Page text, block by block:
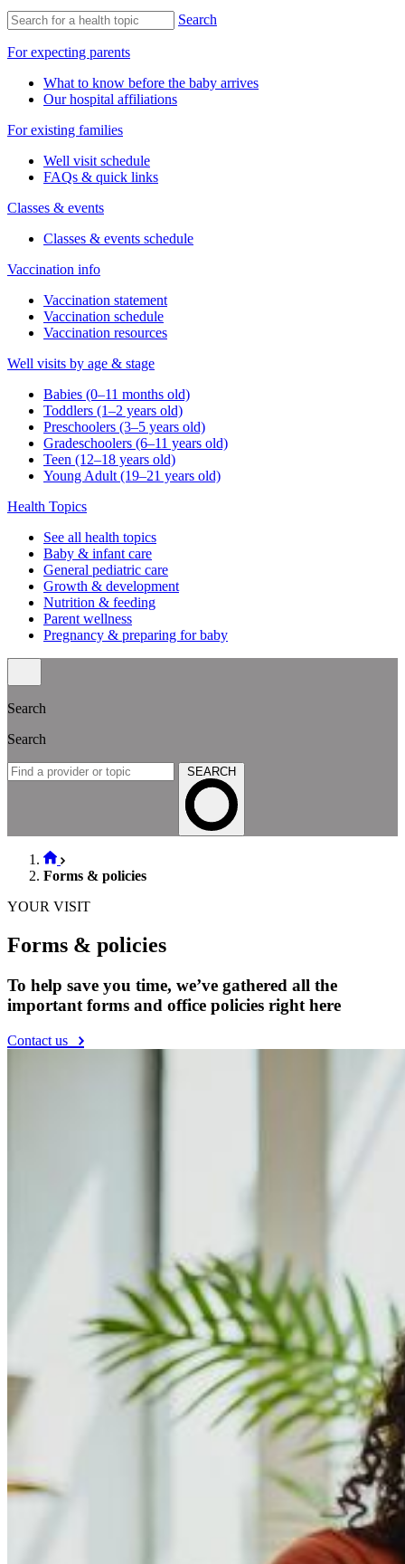
Search
For expecting parents
What to know before the baby arrives
Our hospital affiliations
For existing families
Well visit schedule
FAQs & quick links
Classes & events
Classes & events schedule
Vaccination info
Vaccination statement
Vaccination schedule
Vaccination resources
Well visits by age & stage
Babies (0–11 months old)
Toddlers (1–2 years old)
Preschoolers (3–5 years old)
Gradeschoolers (6–11 years old)
Teen (12–18 years old)
Young Adult (19–21 years old)
Health Topics
See all health topics
Baby & infant care
General pediatric care
Growth & development
Nutrition & feeding
Parent wellness
Pregnancy & preparing for baby
Search
Search
SEARCH
Forms & policies
YOUR VISIT
Forms & policies
To help save you time, we’ve gathered all the
important forms and office policies right here
Contact us